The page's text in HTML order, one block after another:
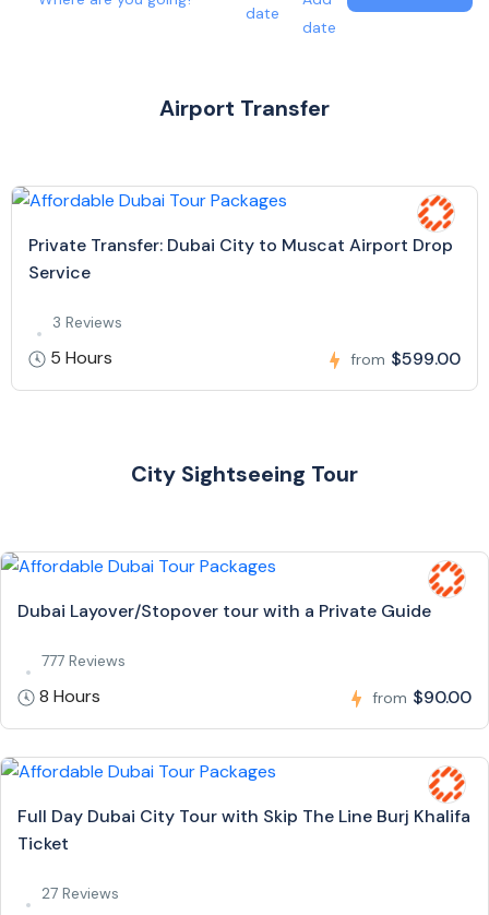
date
date
Airport Transfer
Private Transfer: Dubai City to Muscat Airport Drop
Service
3 Reviews
5 Hours from $599.00
City Sightseeing Tour
Dubai Layover/Stopover tour with a Private Guide
777 Reviews
8 Hours from $90.00
Full Day Dubai City Tour with Skip The Line Burj Khalifa
Ticket
27 Reviews